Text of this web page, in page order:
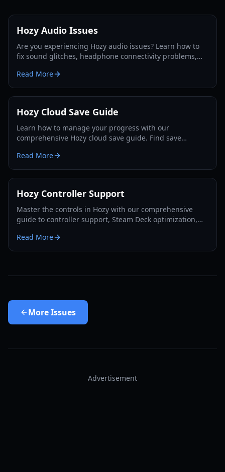
Hozy Audio Issues
Are you experiencing Hozy audio issues? Learn how to
fix sound glitches, headphone connectivity problems,
Read More
Hozy Cloud Save Guide
Learn how to manage your progress with our
comprehensive Hozy cloud save guide. Find save
sync errors.
Read More
Hozy Controller Support
Master the controls in Hozy with our comprehensive
guide to controller support, Steam Deck optimization,
Read More
MoreIssues
Advertisement